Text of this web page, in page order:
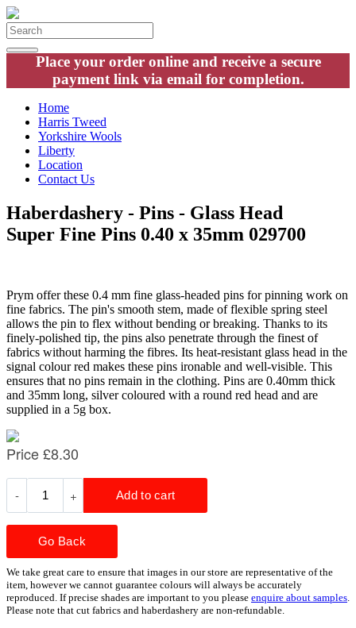
Place your order online and receive a secure
payment link via email for completion.
Home
Harris Tweed
Yorkshire Wools
Liberty
Location
Contact Us
Haberdashery - Pins - Glass Head
Super Fine Pins 0.40 x 35mm 029700
Prym offer these 0.4 mm fine glass-headed pins for pinning work on
fine fabrics. The pin's smooth stem, made of flexible spring steel
allows the pin to flex without bending or breaking. Thanks to its
finely-polished tip, the pins also penetrate through the finest of
fabrics without harming the fibres. Its heat-resistant glass head in the
signal colour red makes these pins ironable and well-visible. This
ensures that no pins remain in the clothing. Pins are 0.40mm thick
and 35mm long, silver coloured with a round red head and are
supplied in a 5g box.
Go Back
We take great care to ensure that images in our store are representative of the
item, however we cannot guarantee colours will always be accurately
reproduced. If precise shades are important to you please enquire about samples
Please note that cut fabrics and haberdashery are non-refundable.